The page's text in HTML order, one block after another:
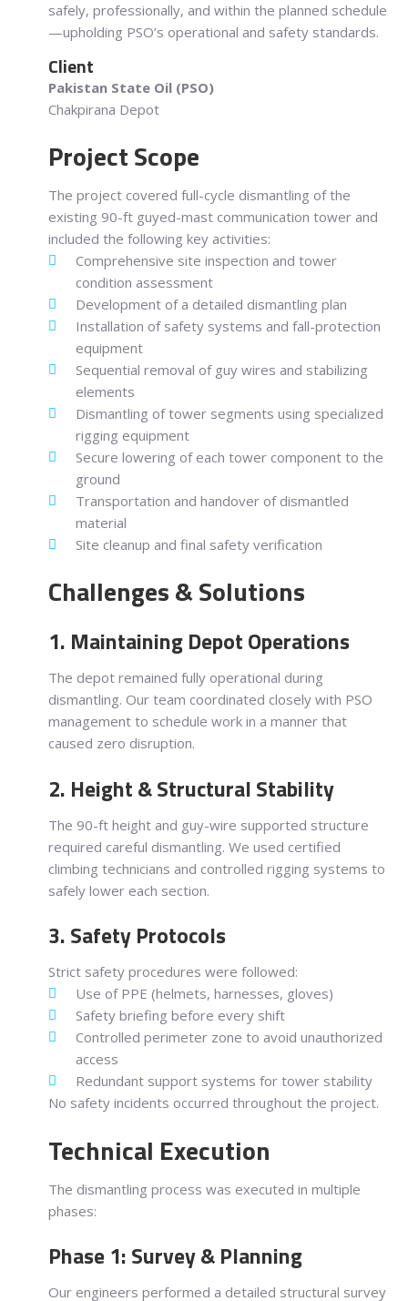
safely, professionally, and within the planned schedule
—upholding PSO’s operational and safety standards.
Client
Pakistan State Oil (PSO)
Chakpirana Depot
Project Scope
The project covered full-cycle dismantling of the
existing 90-ft guyed-mast communication tower and
included the following key activities:
Comprehensive site inspection and tower
condition assessment
Development of a detailed dismantling plan
Installation of safety systems and fall-protection
equipment
Sequential removal of guy wires and stabilizing
elements
Dismantling of tower segments using specialized
rigging equipment
Secure lowering of each tower component to the
ground
Transportation and handover of dismantled
material
Site cleanup and final safety verification
Challenges & Solutions
1. Maintaining Depot Operations
The depot remained fully operational during
dismantling. Our team coordinated closely with PSO
management to schedule work in a manner that
caused zero disruption.
2. Height & Structural Stability
The 90-ft height and guy-wire supported structure
required careful dismantling. We used certified
climbing technicians and controlled rigging systems to
safely lower each section.
3. Safety Protocols
Strict safety procedures were followed:
Use of PPE (helmets, harnesses, gloves)
Safety briefing before every shift
Controlled perimeter zone to avoid unauthorized
access
Redundant support systems for tower stability
No safety incidents occurred throughout the project.
Technical Execution
The dismantling process was executed in multiple
phases:
Phase 1: Survey & Planning
Our engineers performed a detailed structural survey